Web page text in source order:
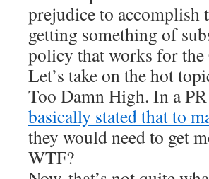
prejudice to accomplish
getting something of
policy that works for the
Let’s take on the hot
Too Damn High. In a
basically stated that to
they would need to get
WTF?